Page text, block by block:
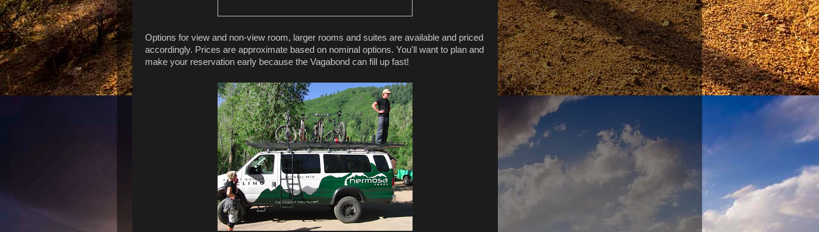
Options for view and non-view room, larger rooms and suites are available and priced
accordingly. Prices are approximate based on nominal options. You'll want to plan and
make your reservation early because the Vagabond can fill up fast!